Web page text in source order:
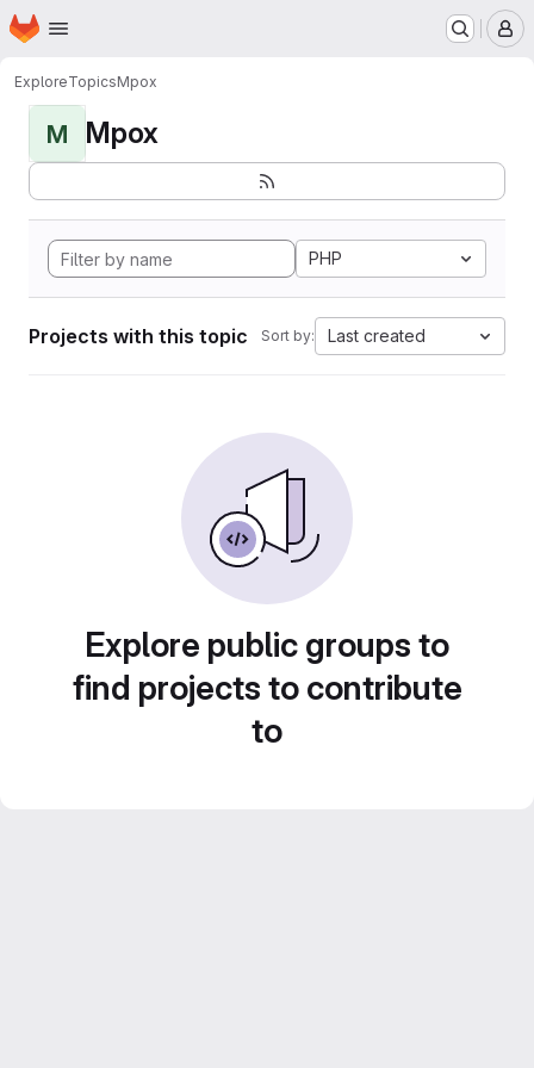
Skip to main content
Homepage
ExploreTopicsMpox
M Mpox
PHP
Projects with this topic Sort by: Last created
Explore public groups to
find projects to contribute
to